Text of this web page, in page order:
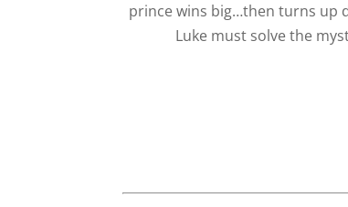
prince wins big…then turns up
Luke must solve the